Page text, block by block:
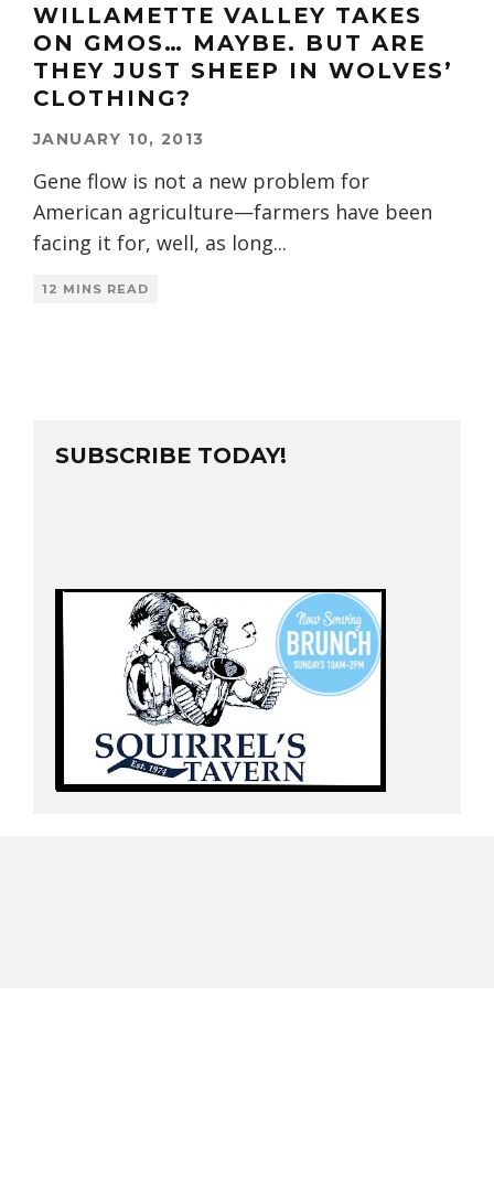
WILLAMETTE VALLEY TAKES
ON GMOS… MAYBE. BUT ARE
THEY JUST SHEEP IN WOLVES’
CLOTHING?
JANUARY 10, 2013
Gene flow is not a new problem for
American agriculture—farmers have been
facing it for, well, as long...
12 MINS READ
SUBSCRIBE TODAY!